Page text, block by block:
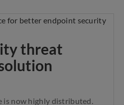
threat
is now highly distributed.